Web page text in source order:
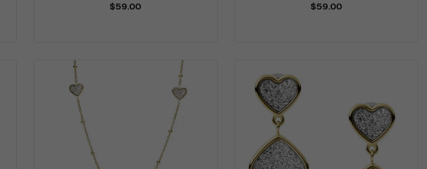
$59.00 $59.00